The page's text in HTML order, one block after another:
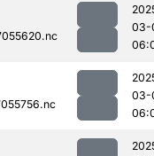
03-
03-